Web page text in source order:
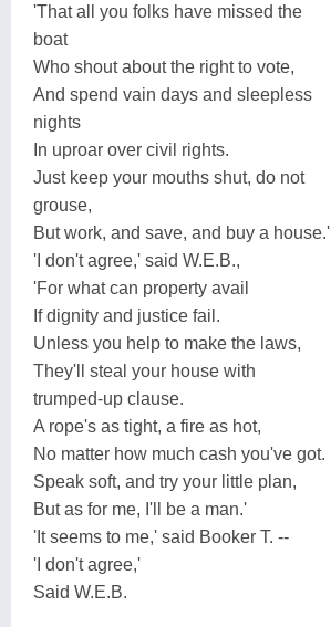
'That all you folks have missed the
boat
Who shout about the right to vote,
And spend vain days and sleepless
nights
In uproar over civil rights.
Just keep your mouths shut, do not
grouse,
But work, and save, and buy a house.'
'I don't agree,' said W.E.B.,
'For what can property avail
If dignity and justice fail.
Unless you help to make the laws,
They'll steal your house with
trumped-up clause.
A rope's as tight, a fire as hot,
No matter how much cash you've got.
Speak soft, and try your little plan,
But as for me, I'll be a man.'
'It seems to me,' said Booker T. --
'I don't agree,'
Said W.E.B.